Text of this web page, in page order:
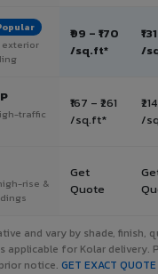
₹99 – ₹170
/sq.ft*
/
traffic
₹167 – ₹261
/sq.ft*
/
rise &
Get
Quote
and vary by shade, finish,
applicable for Kolar delivery.
notice. GET EXACT